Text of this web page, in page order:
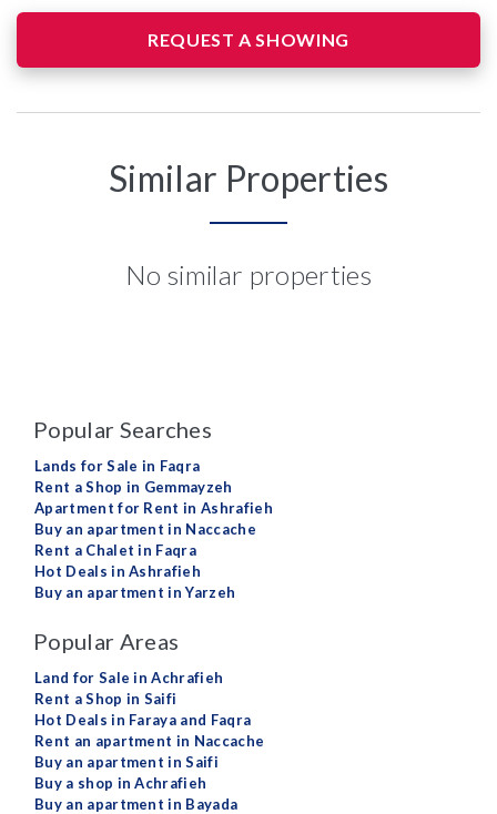
REQUEST A SHOWING
Similar Properties
No similar properties
Popular Searches
Lands for Sale in Faqra
Rent a Shop in Gemmayzeh
Apartment for Rent in Ashrafieh
Buy an apartment in Naccache
Rent a Chalet in Faqra
Hot Deals in Ashrafieh
Buy an apartment in Yarzeh
Popular Areas
Land for Sale in Achrafieh
Rent a Shop in Saifi
Hot Deals in Faraya and Faqra
Rent an apartment in Naccache
Buy an apartment in Saifi
Buy a shop in Achrafieh
Buy an apartment in Bayada